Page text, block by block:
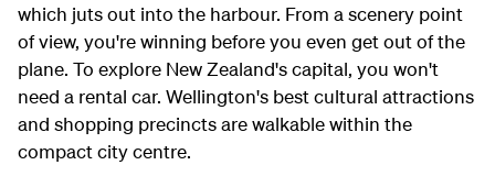
which juts out into the harbour. From a scenery point
of view, you're winning before you even get out of the
plane. To explore New Zealand's capital, you won't
need a rental car. Wellington's best cultural attractions
and shopping precincts are walkable within the
compact city centre.